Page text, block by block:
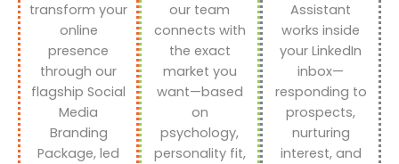
transform your
online
presence
through our
flagship Social
Media
Branding
Package, led
our team
connects with
the exact
market you
want—based
on
psychology,
personality fit,
Assistant
works inside
your LinkedIn
inbox—
responding to
prospects,
nurturing
interest, and